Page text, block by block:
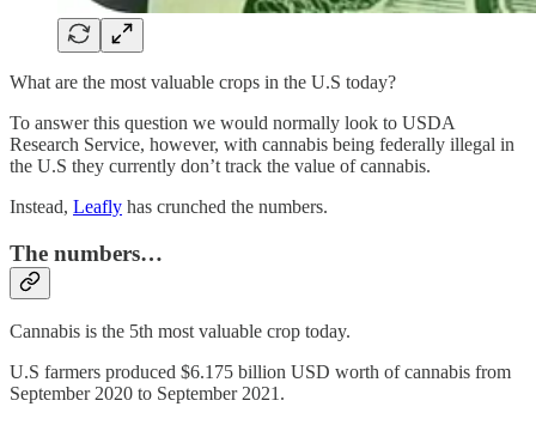
What are the most valuable crops in the U.S today?
To answer this question we would normally look to USDA
Research Service, however, with cannabis being federally illegal in
the U.S they currently don’t track the value of cannabis.
Instead, Leafly has crunched the numbers.
The numbers…
Cannabis is the 5th most valuable crop today.
U.S farmers produced $6.175 billion USD worth of cannabis from
September 2020 to September 2021.